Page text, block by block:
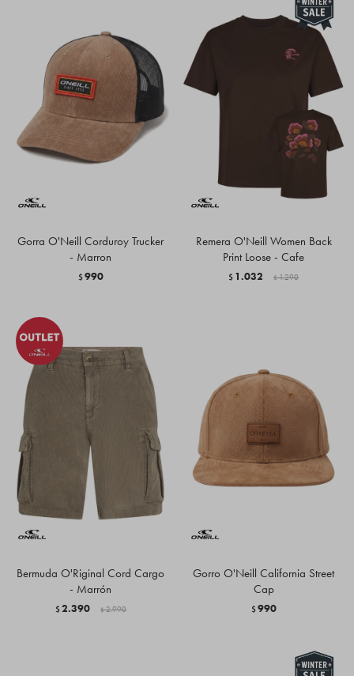
Gorra O'Neill Corduroy Trucker
- Marron
$990
Remera O'Neill Women Back
Print Loose - Cafe
$ 1.032 $ 1.290
Bermuda O'Riginal Cord Cargo
- Marrón
$2.390 $ 2.990
Gorro O'Neill California Street
Cap
$990